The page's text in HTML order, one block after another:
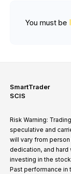
You must be
SmartTrader
SCIS
Risk Warning:
speculative and
will vary from
dedication, and hard
investing in the
Past performance in